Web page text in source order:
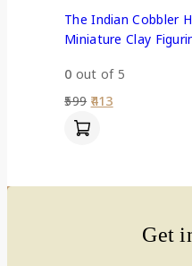
The Indian Cobbler
Miniature Clay
0 out of 5
599 413
Get